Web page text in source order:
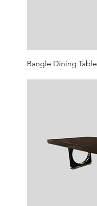
Bangle Dining Table